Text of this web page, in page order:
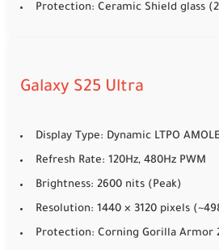
Protection: Ceramic Shield glass
Galaxy S25 Ultra
Display Type: Dynamic LTPO
Refresh Rate: 120Hz, 480Hz PWM
Brightness: 2600 nits (Peak)
Resolution: 1440 × 3120 pixels
Protection: Corning Gorilla Armor